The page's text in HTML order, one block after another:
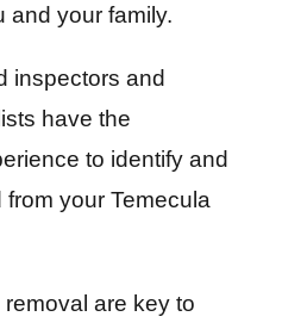
and your family.
inspectors and
have the
to identify and
your Temecula
are key to